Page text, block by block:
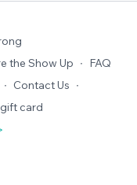
the Show Up ∙ FAQ
∙ Contact Us ∙
card